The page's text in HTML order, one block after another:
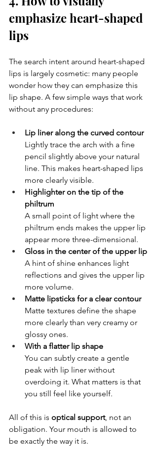
emphasize heart-shaped
lips
The search intent around heart-shaped
lips is largely cosmetic: many people
wonder how they can emphasize this
lip shape. A few simple ways that work
without any procedures:
Lip liner along the curved contour
Lightly trace the arch with a fine
pencil slightly above your natural
line. This makes heart-shaped lips
more clearly visible.
Highlighter on the tip of the
philtrum
A small point of light where the
philtrum ends makes the upper lip
appear more three-dimensional.
Gloss in the center of the upper lip
A hint of shine enhances light
reflections and gives the upper lip
more volume.
Matte lipsticks for a clear contour
Matte textures define the shape
more clearly than very creamy or
glossy ones.
With a flatter lip shape
You can subtly create a gentle
peak with lip liner without
overdoing it. What matters is that
you still feel like yourself.
All of this is optical support, not an
obligation. Your mouth is allowed to
be exactly the way it is.